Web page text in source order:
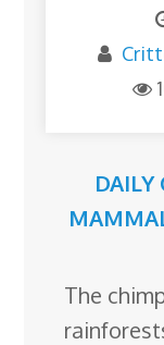
DAILY
The